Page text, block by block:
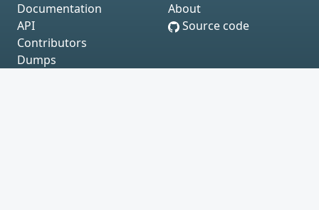
Documentation
API
Contributors
Dumps
About
Source code